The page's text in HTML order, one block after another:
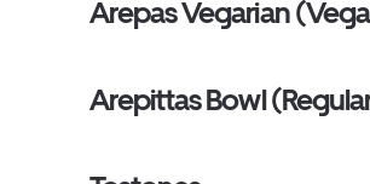
Arepas Vegarian
Arepittas Bowl